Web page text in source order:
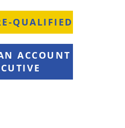
QUALIFIED
ACCOUNT